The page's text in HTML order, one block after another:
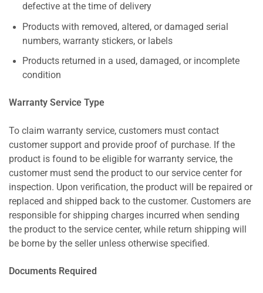
defective at the time of delivery
Products with removed, altered, or damaged serial
numbers, warranty stickers, or labels
Products returned in a used, damaged, or incomplete
condition
Warranty Service Type
To claim warranty service, customers must contact
customer support and provide proof of purchase. If the
product is found to be eligible for warranty service, the
customer must send the product to our service center for
inspection. Upon verification, the product will be repaired or
replaced and shipped back to the customer. Customers are
responsible for shipping charges incurred when sending
the product to the service center, while return shipping will
be borne by the seller unless otherwise specified.
Documents Required